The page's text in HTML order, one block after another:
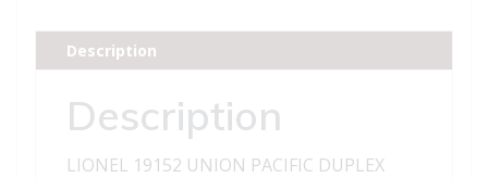
ROOMETTE
CAR
Description
Description
LIONEL 19152 UNION PACIFIC DUPLEX